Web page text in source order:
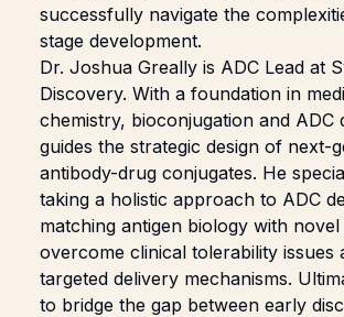
successfully navigate the
stage development.
Dr. Joshua Greally is ADC Lead at
Discovery. With a foundation in
chemistry, bioconjugation and ADC
guides the strategic design of next-
antibody-drug conjugates. He
taking a holistic approach to ADC
matching antigen biology with
overcome clinical tolerability issues
targeted delivery mechanisms.
to bridge the gap between early